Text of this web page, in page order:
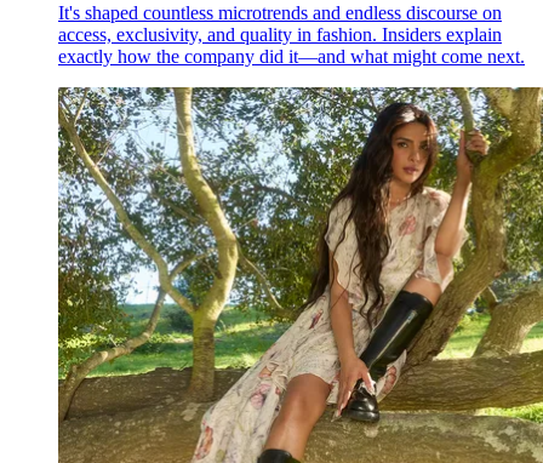
It's shaped countless microtrends and endless discourse on
access, exclusivity, and quality in fashion. Insiders explain
exactly how the company did it—and what might come next.